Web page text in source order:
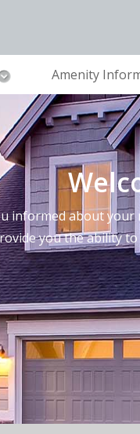
Amenity
informed about
you the ability